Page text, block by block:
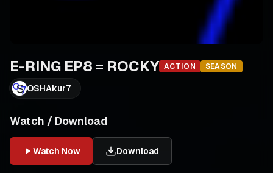
E-RING EP8 = ROCKY ACTION SEASON
OSHAkur7
Watch / Download
Watch Now Download